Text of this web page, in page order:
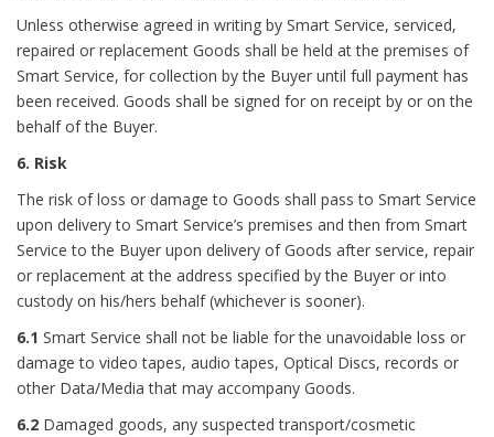
Unless otherwise agreed in writing by Smart Service, serviced,
repaired or replacement Goods shall be held at the premises of
Smart Service, for collection by the Buyer until full payment has
been received. Goods shall be signed for on receipt by or on the
behalf of the Buyer.
6. Risk
The risk of loss or damage to Goods shall pass to Smart Service
upon delivery to Smart Service’s premises and then from Smart
Service to the Buyer upon delivery of Goods after service, repair
or replacement at the address specified by the Buyer or into
custody on his/hers behalf (whichever is sooner).
6.1 Smart Service shall not be liable for the unavoidable loss or
damage to video tapes, audio tapes, Optical Discs, records or
other Data/Media that may accompany Goods.
6.2 Damaged goods, any suspected transport/cosmetic